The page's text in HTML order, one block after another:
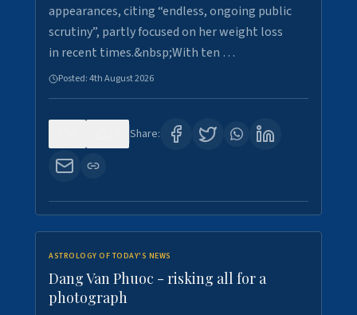
appearances, citing “endless, ongoing public
scrutiny”, partly focused on her weight loss
in recent times.&nbsp;With ten …
Posted:4th August 2026
Share:
ASTROLOGY OF TODAY'S NEWS
Dang Van Phuoc - risking all for a
photograph